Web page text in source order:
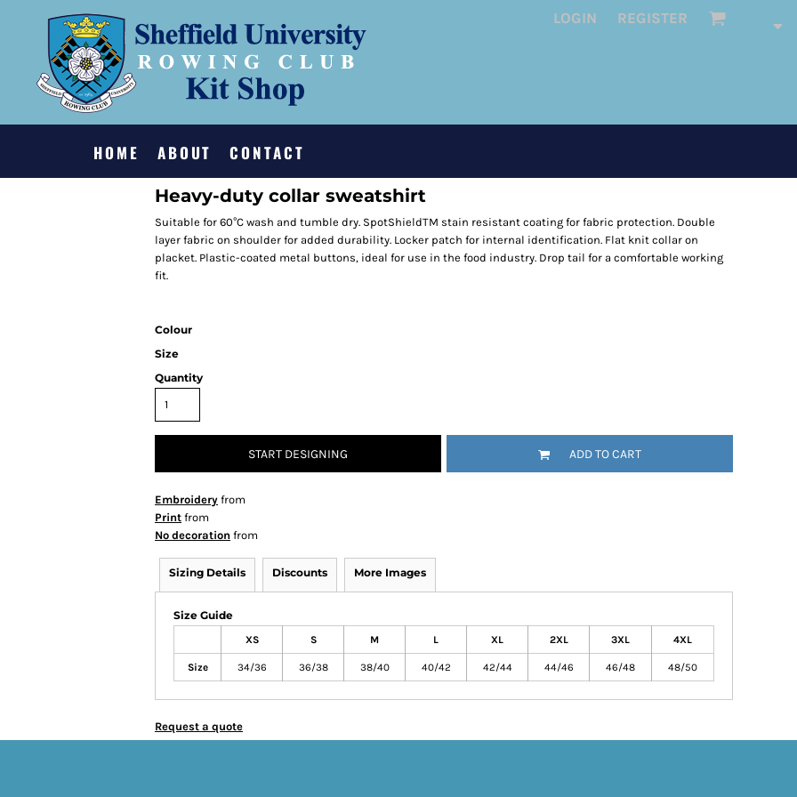
LOGIN REGISTER
HOME ABOUT CONTACT
Heavy-duty collar sweatshirt
Suitable for 60°C wash and tumble dry. SpotShieldTM stain resistant coating for fabric protection. Double
layer fabric on shoulder for added durability. Locker patch for internal identification. Flat knit collar on
placket. Plastic-coated metal buttons, ideal for use in the food industry. Drop tail for a comfortable working
fit.
Colour
Size
Quantity
START DESIGNING ADD TO CART
Embroidery from
Print from
No decoration from
Sizing Details Discounts More Images
Size Guide
XS S M L XL 2XL 3XL 4XL
Size 34/36 36/38 38/40 40/42 42/44 44/46 46/48 48/50
Request a quote